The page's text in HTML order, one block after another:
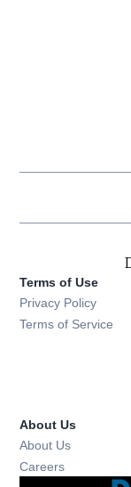
Terms of Use
Privacy Policy
Terms of Service
About Us
About Us
Careers